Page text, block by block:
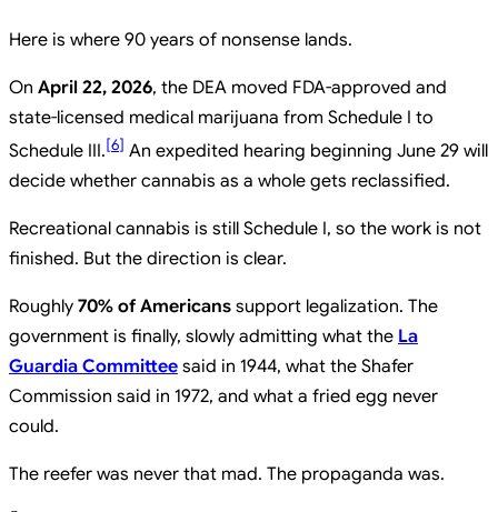
Here is where 90 years of nonsense lands.
On April 22, 2026, the DEA moved FDA-approved and
state-licensed medical marijuana from Schedule I to
Schedule III.[6] An expedited hearing beginning June 29 will
decide whether cannabis as a whole gets reclassified.
Recreational cannabis is still Schedule I, so the work is not
finished. But the direction is clear.
Roughly 70% of Americans support legalization. The
government is finally, slowly admitting what the La
Guardia Committee said in 1944, what the Shafer
Commission said in 1972, and what a fried egg never
could.
The reefer was never that mad. The propaganda was.